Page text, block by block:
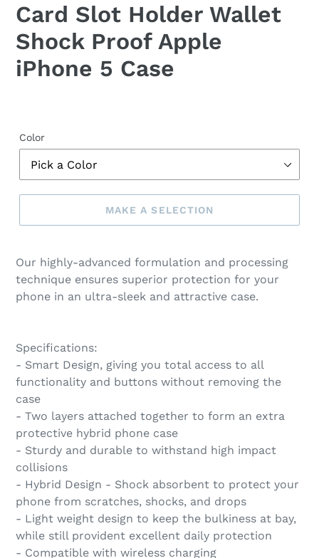
Card Slot Holder Wallet
Shock Proof Apple
iPhone 5 Case
Color
MAKE A SELECTION
a
selection
Our highly-advanced formulation and processing
technique ensures superior protection for your
phone in an ultra-sleek and attractive case.
Specifications:
- Smart Design, giving you total access to all
functionality and buttons without removing the
case
- Two layers attached together to form an extra
protective hybrid phone case
- Sturdy and durable to withstand high impact
collisions
- Hybrid Design - Shock absorbent to protect your
phone from scratches, shocks, and drops
- Light weight design to keep the bulkiness at bay,
while still provident excellent daily protection
- Compatible with wireless charging